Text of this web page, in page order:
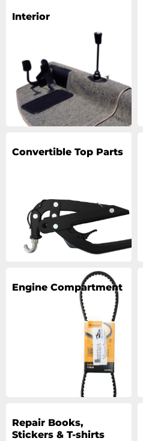
Interior
Convertible Top Parts
Engine Compartment
Repair Books,
Stickers & T-shirts